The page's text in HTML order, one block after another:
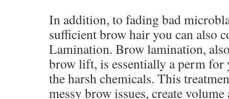
In addition, to fading bad
sufficient brow hair you can also
Lamination. Brow lamination,
brow lift, is essentially a perm for
the harsh chemicals. This
messy brow issues, create